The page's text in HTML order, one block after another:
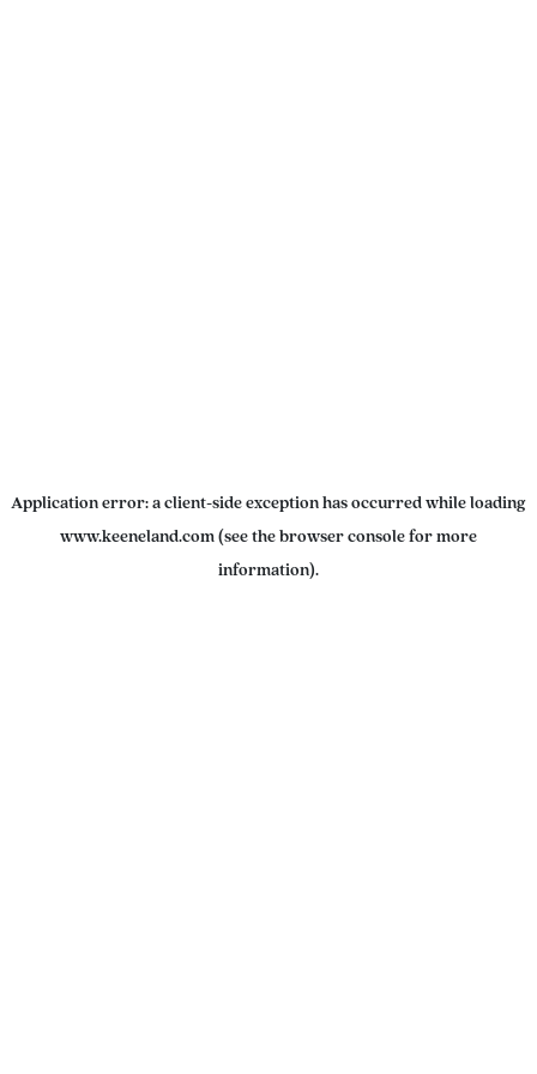
Application error: a client-side exception has occurred while loading
www.keeneland.com (see the browser console for more
information).